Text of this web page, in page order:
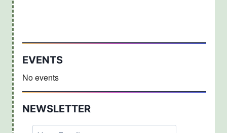
EVENTS
No events
NEWSLETTER